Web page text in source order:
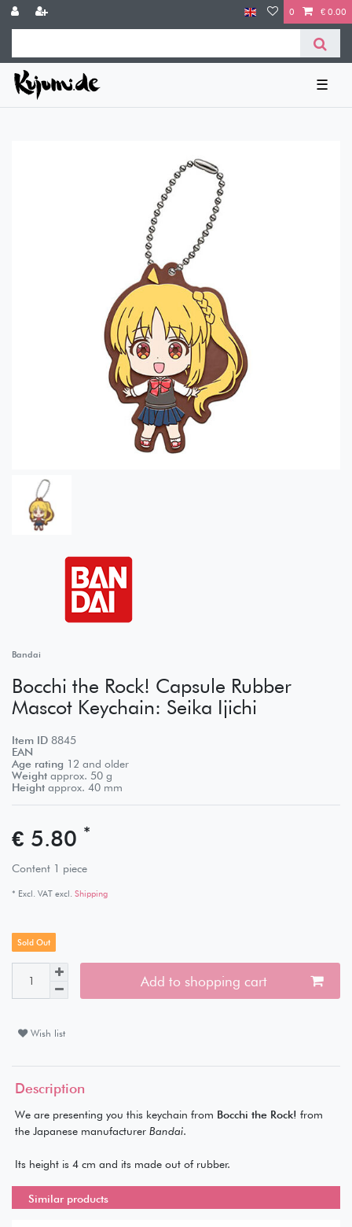
0 € 0.00
☰
Bandai
Bocchi the Rock! Capsule Rubber
Mascot Keychain: Seika Ijichi
Item ID 8845
EAN
Age rating 12 and older
Weight approx. 50 g
Height approx. 40 mm
€ 5.80 *
Content 1 piece
* Excl. VAT excl. Shipping
Sold Out
Add to shopping cart
Wish list
Description
We are presenting you this keychain from Bocchi the Rock! from
the Japanese manufacturer Bandai.
Its height is 4 cm and its made out of rubber.
Similar products